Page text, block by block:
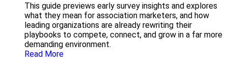
This guide previews early survey insights and explores
what they mean for association marketers, and how
leading organizations are already rewriting their
playbooks to compete, connect, and grow in a far more
demanding environment.
Read More